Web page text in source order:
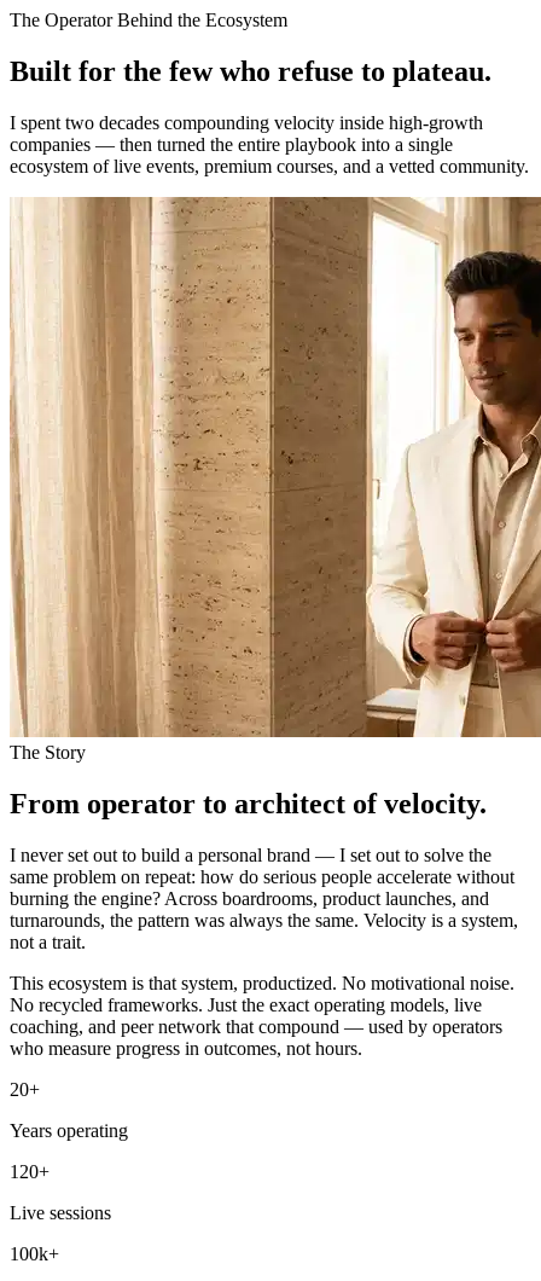
The Operator Behind the Ecosystem
Built for the few who refuse to plateau.
I spent two decades compounding velocity inside high-growth
companies — then turned the entire playbook into a single
ecosystem of live events, premium courses, and a vetted community.
The Story
From operator to architect of velocity.
I never set out to build a personal brand — I set out to solve the
same problem on repeat: how do serious people accelerate without
burning the engine? Across boardrooms, product launches, and
turnarounds, the pattern was always the same. Velocity is a system,
not a trait.
This ecosystem is that system, productized. No motivational noise.
No recycled frameworks. Just the exact operating models, live
coaching, and peer network that compound — used by operators
who measure progress in outcomes, not hours.
20+
Years operating
120+
Live sessions
100k+